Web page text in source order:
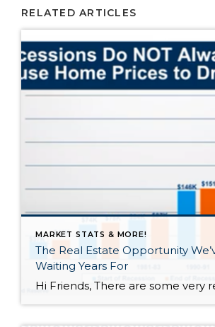
RELATED ARTICLES
MARKET STATS & MORE!
The Real Estate Opportunity
Waiting Years For